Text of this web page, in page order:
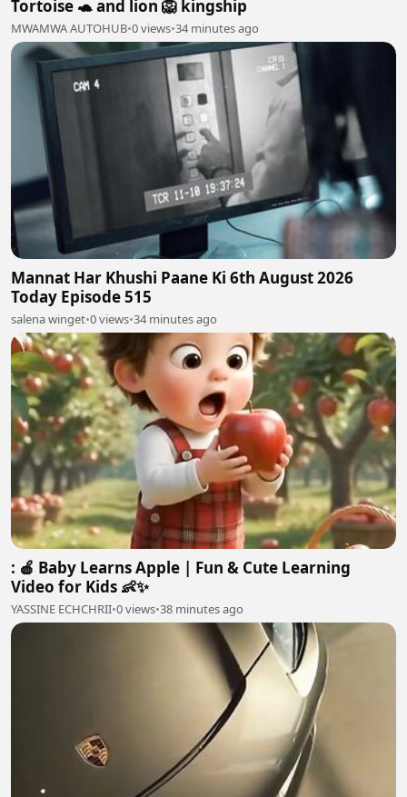
Tortoise 🐢 and lion 🦁 kingship
MWAMWA AUTOHUB•0 views•34 minutes ago
Mannat Har Khushi Paane Ki 6th August 2026
Today Episode 515
salena winget•0 views•34 minutes ago
: 🍎 Baby Learns Apple | Fun & Cute Learning
Video for Kids 👶✨
YASSINE ECHCHRII•0 views•38 minutes ago